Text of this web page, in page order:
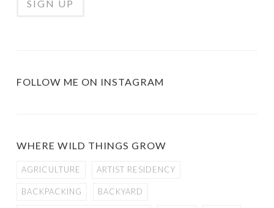
FOLLOW ME ON INSTAGRAM
WHERE WILD THINGS GROW
AGRICULTURE ARTIST RESIDENCY
BACKPACKING BACKYARD